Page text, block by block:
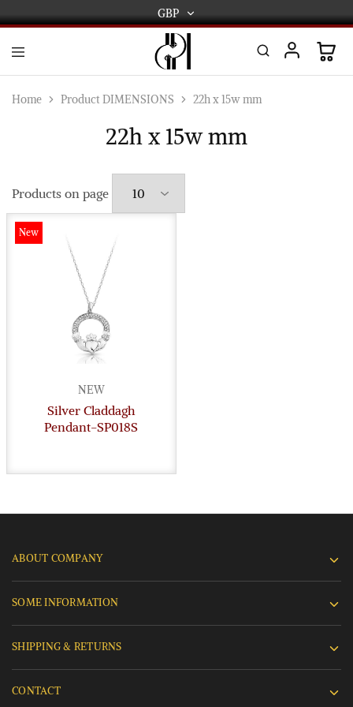
GBP
GBP
USD
AUD
CAD
International
and
Manufacturers
and
Worldwide
delivery
Home Product DIMENSIONS 22h x 15w mm
22h x 15w mm
Products on page
New
NEW
Silver Claddagh
Pendant-SP018S
ABOUT COMPANY
SOME INFORMATION
SHIPPING & RETURNS
CONTACT